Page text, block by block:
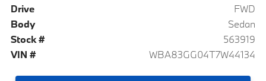
Drive
FWD
Body
Sedan
Stock #
563919
VIN #
WBA83GG04T7W44134